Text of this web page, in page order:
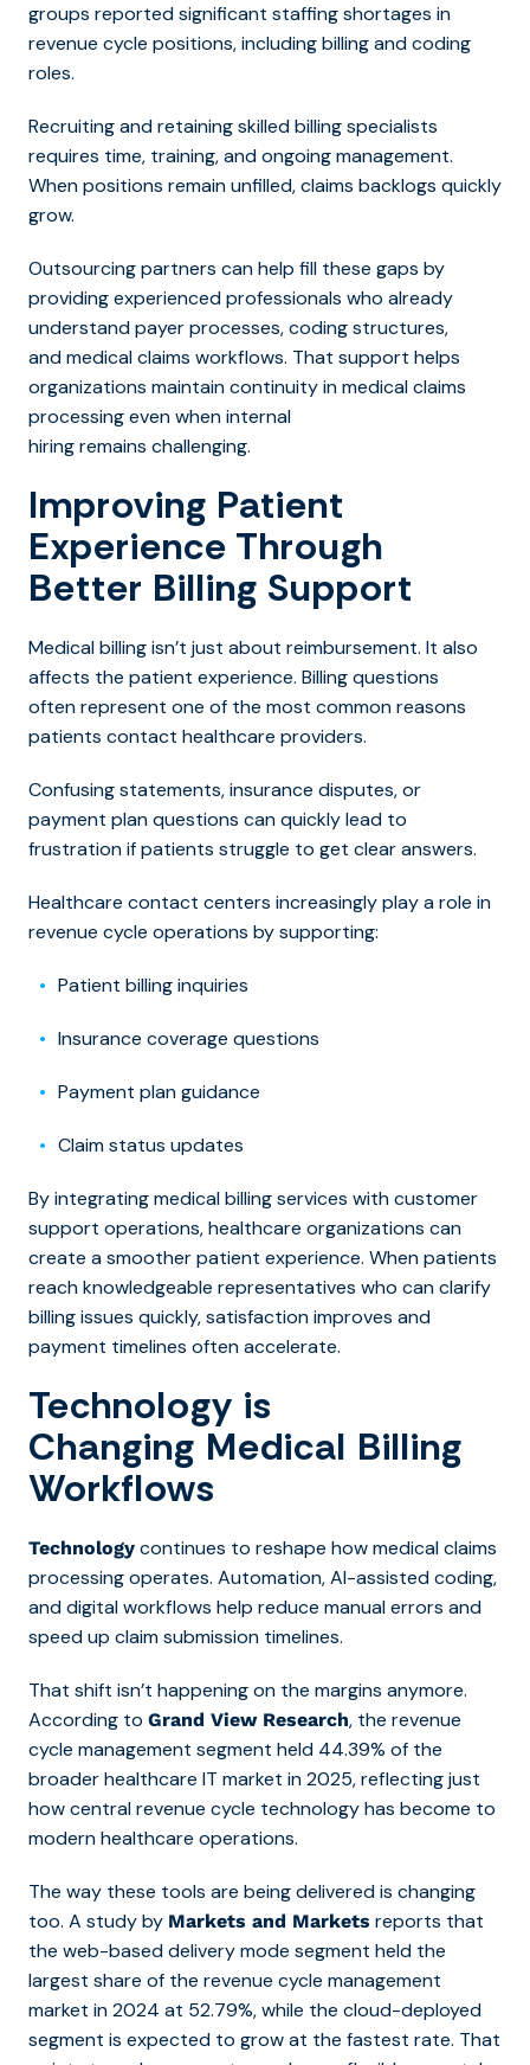
groups reported significant staffing shortages in
revenue cycle positions, including billing and coding
roles.
Recruiting and retaining skilled billing specialists
requires time, training, and ongoing management.
When positions remain unfilled, claims backlogs quickly
grow.
Outsourcing partners can help fill these gaps by
providing experienced professionals who already
understand payer processes, coding structures,
and medical claims workflows. That support helps
organizations maintain continuity in medical claims
processing evenwhen internal
hiring remains challenging.
Improving Patient
Experience Through
Better Billing Support
Medical billing isn’t just about reimbursement. It also
affects the patient experience. Billing questions
often represent one of the most common reasons
patients contact healthcare providers.
Confusing statements, insurance disputes, or
payment plan questions can quickly lead to
frustration if patients struggle to get clear answers.
Healthcare contact centers increasingly play a role in
revenue cycle operations by supporting:
Patient billing inquiries
Insurance coverage questions
Payment plan guidance
Claim status updates
By integrating medical billing services with customer
support operations, healthcare organizations can
create a smoother patient experience. When patients
reach knowledgeable representatives who can clarify
billing issues quickly, satisfaction improves and
payment timelines often accelerate.
Technology is
Changing Medical Billing
Workflows
Technology continues to reshape howmedical claims
processing operates. Automation, AI-assisted coding,
and digital workflows help reduce manual errors and
speed up claim submission timelines.
That shift isn’t happening on the margins anymore.
According to Grand View Research, the revenue
cycle management segment held 44.39% of the
broader healthcare IT market in 2025, reflecting just
how central revenue cycle technology has become to
modern healthcare operations.
The way these tools are being delivered is changing
too. A study by Markets and Markets reports that
the web-based delivery mode segment held the
largest share of the revenue cycle management
market in 2024 at 52.79%, while the cloud-deployed
segment is expected to grow at the fastest rate. That